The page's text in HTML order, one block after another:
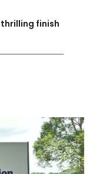
thrilling finish